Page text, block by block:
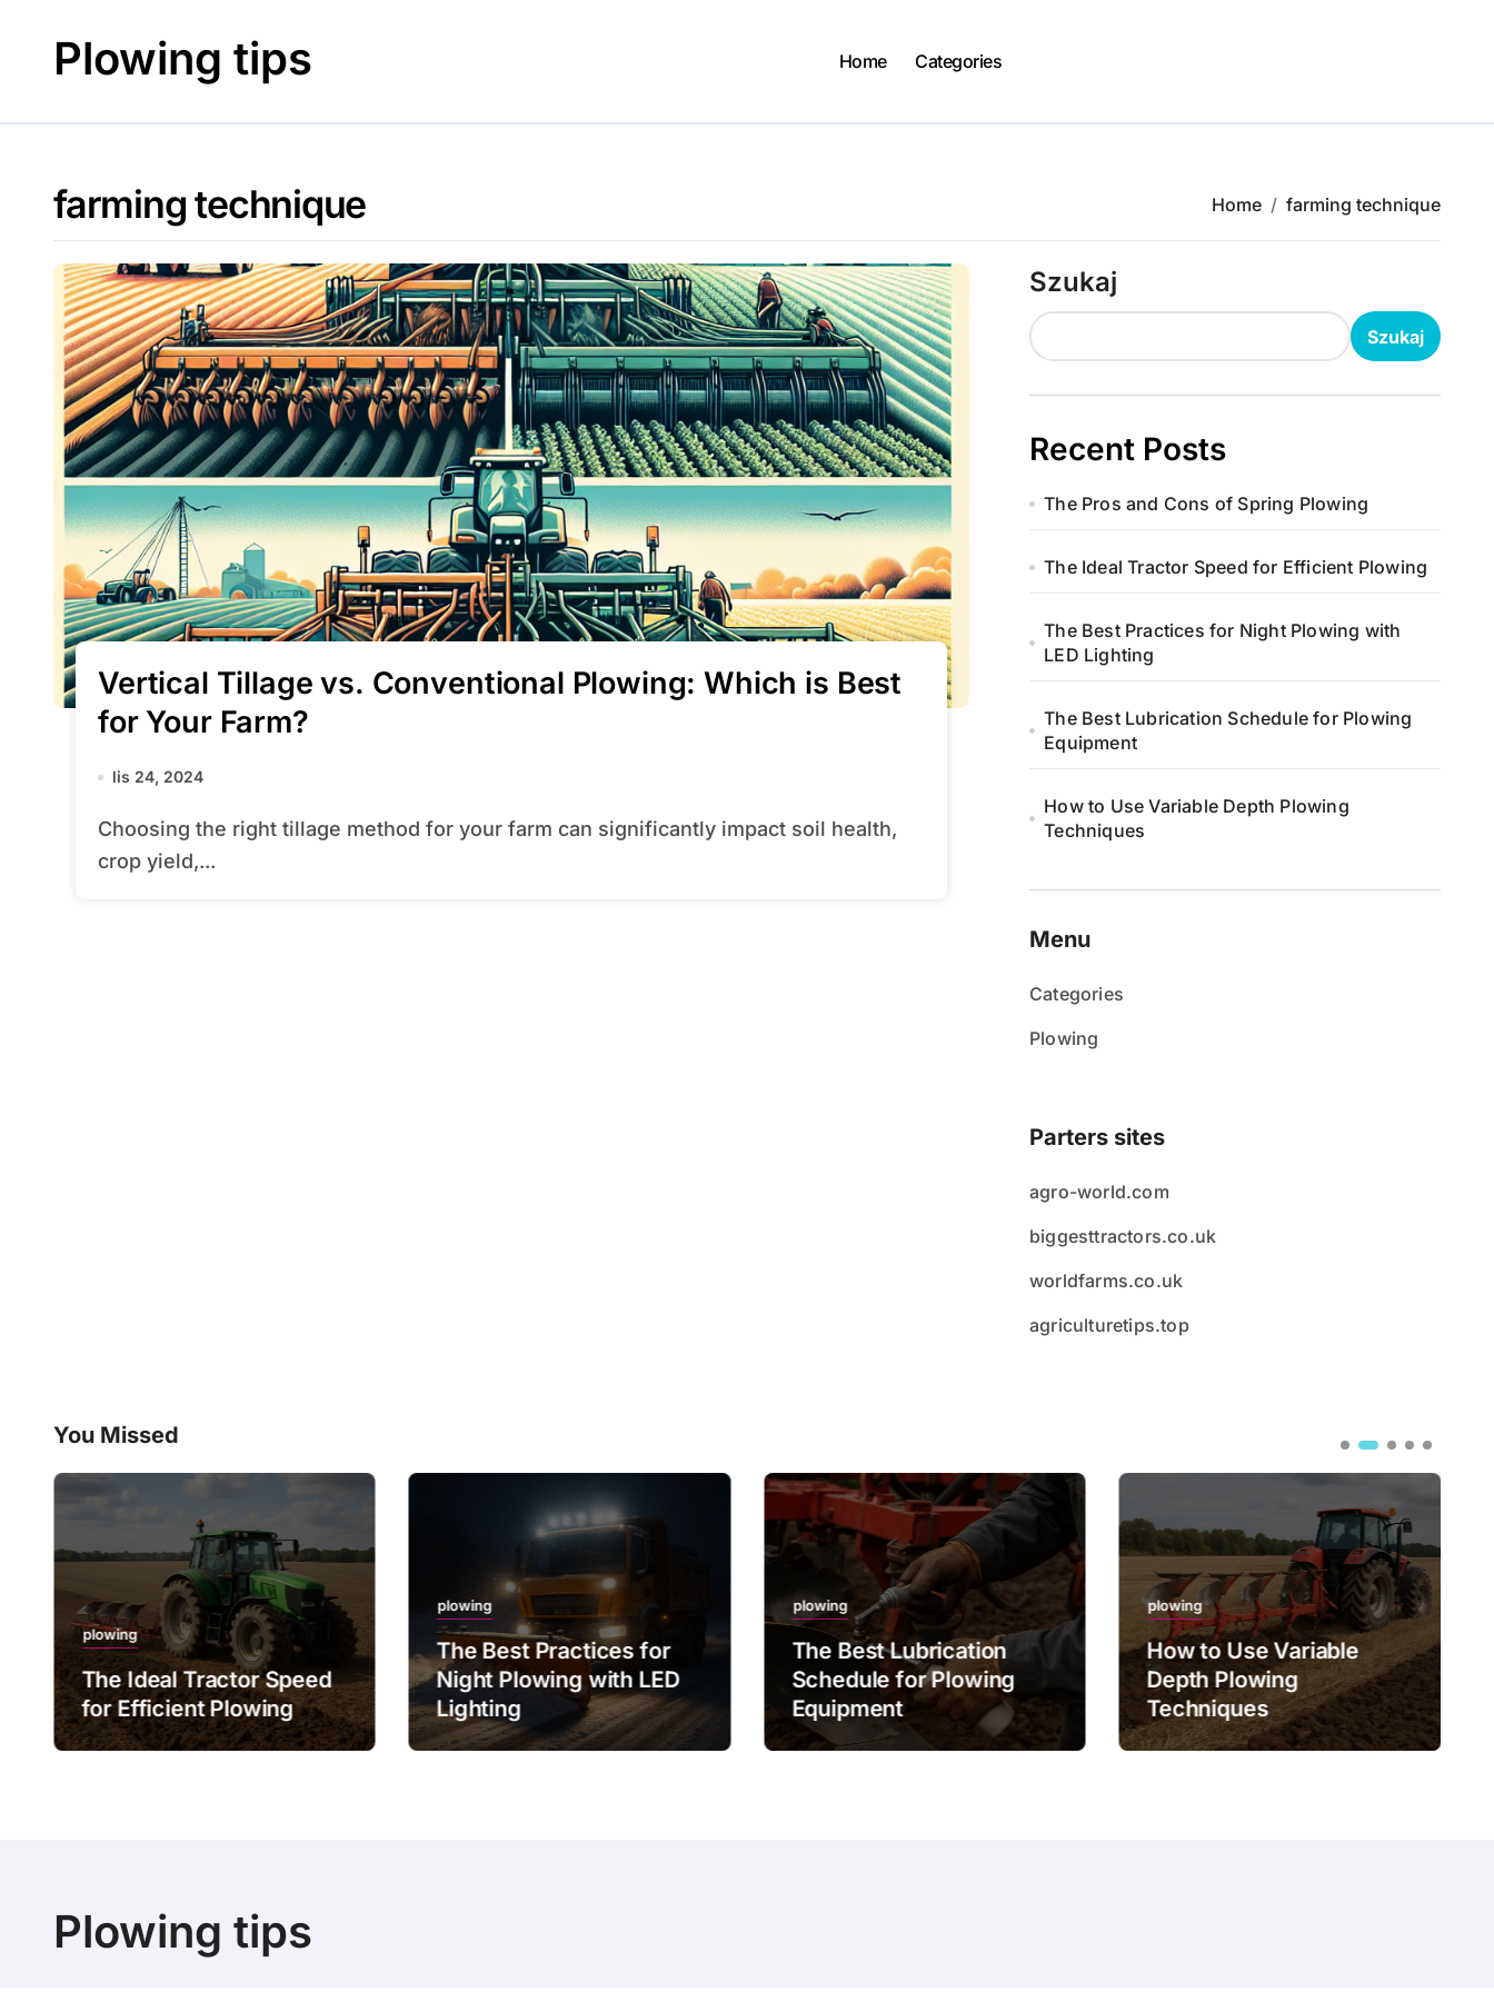
contentPlowing tips Home Categories
farming technique Home farming technique
Vertical Tillage vs. Conventional Plowing: Which is Best
for Your Farm?
lis 24, 2024
Choosing the right tillage method for your farm can significantly impact soil health,
crop yield,...
Szukaj
Szukaj
Recent Posts
The Pros and Cons of Spring Plowing
The Ideal Tractor Speed for Efficient Plowing
The Best Practices for Night Plowing with
LED Lighting
The Best Lubrication Schedule for Plowing
Equipment
How to Use Variable Depth Plowing
Techniques
Menu
Categories
Plowing
Parters sites
agro-world.com
biggesttractors.co.uk
worldfarms.co.uk
agriculturetips.top
You Missed
plowing
The Ideal Tractor Speed
for Efficient Plowing
plowing
The Best Practices for
Night Plowing with LED
Lighting
plowing
The Best Lubrication
Schedule for Plowing
Equipment
plowing
How to Use Variable
Depth Plowing
Techniques
Plowing tips